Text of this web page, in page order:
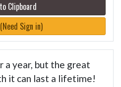
Clipboard
Sign in)
a year, but the great
it can last a lifetime!